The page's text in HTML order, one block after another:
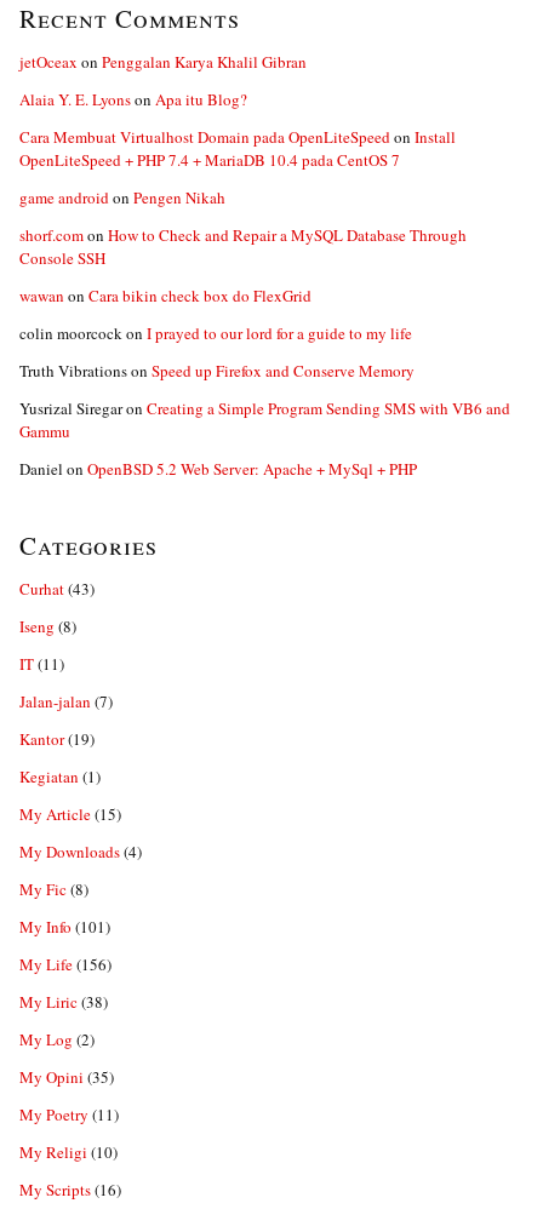
Recent Comments
jetOceax on Penggalan Karya Khalil Gibran
Alaia Y. E. Lyonson Apa itu Blog?
Cara Membuat Virtualhost Domain pada OpenLiteSpeedon Install
OpenLiteSpeed + PHP 7.4 + MariaDB 10.4 pada CentOS 7
game androidon Pengen Nikah
shorf.comon How to Check and Repair a MySQL Database Through
Console SSH
wawan on Cara bikin check box do FlexGrid
colin moorcockon I prayed to our lord for a guide to my life
Truth Vibrationson Speed up Firefox and Conserve Memory
Yusrizal Siregaron Creating a Simple Program Sending SMS with VB6 and
Gammu
Daniel on OpenBSD 5.2 Web Server: Apache + MySql + PHP
Categories
Curhat(43)
Iseng (8)
IT(11)
Jalan-jalan (7)
Kantor(19)
Kegiatan (1)
My Article(15)
My Downloads(4)
My Fic(8)
My Info (101)
My Life(156)
My Liric(38)
My Log (2)
My Opini (35)
My Poetry (11)
My Religi (10)
My Scripts(16)